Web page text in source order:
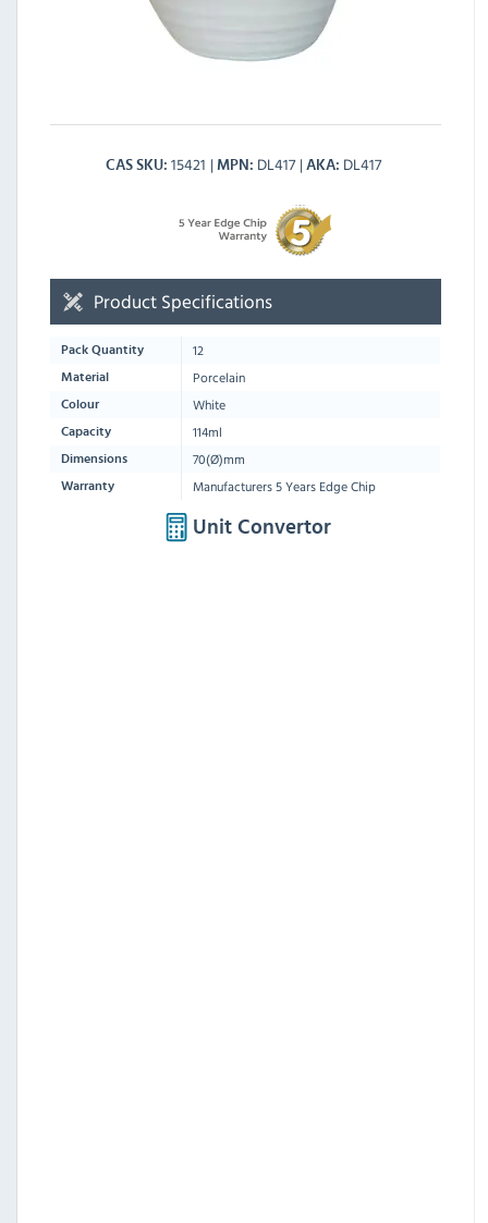
CAS SKU 15421 MPN DL417 AKA DL417
Product Specifications
Pack Quantity 12
Material Porcelain
Colour White
Capacity 114ml
Dimensions 70(Ø)mm
Warranty Manufacturers 5 Years Edge Chip
Unit Convertor